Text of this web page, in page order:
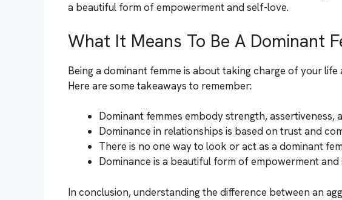
a beautiful form of empowerment and self-love.
What It Means To Be A Dominant
Being a dominant femme is about taking charge of your
Here are some takeaways to remember:
Dominant femmes embody strength, assertiveness,
Dominance in relationships is based on trust and
There is no one way to look or act as a dominant
Dominance is a beautiful form of empowerment and
In conclusion, understanding the difference between an